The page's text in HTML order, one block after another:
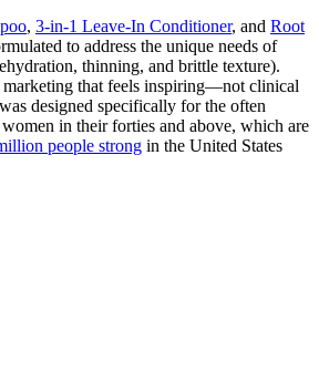
, 3-in-1 Leave-In Conditioner, and Root
to address the unique needs of
thinning, and brittle texture).
that feels inspiring—not clinical
designed specifically for the often
in their forties and above, which are
people strong in the United States